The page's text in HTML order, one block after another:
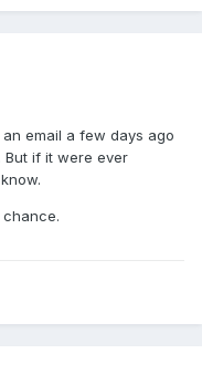
email a few days ago
But if it were ever